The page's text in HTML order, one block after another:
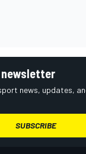
news, updates,
SUBSCRIBE